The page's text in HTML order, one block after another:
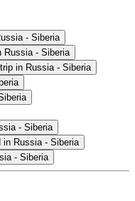
- Siberia
Russia - Siberia
in Russia - Siberia
- Siberia
Russia - Siberia
- Siberia